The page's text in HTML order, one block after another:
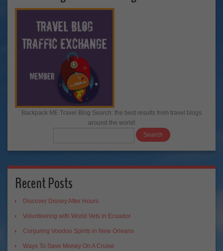
Backpack ME Travel Blog Search: the best results from travel blogs
around the world!
Recent Posts
Discover Disney After Hours
Volunteering with World Vets in Ecuador
Conjuring Voodoo Spirits in New Orleans
Ways To Save Money On A Cruise